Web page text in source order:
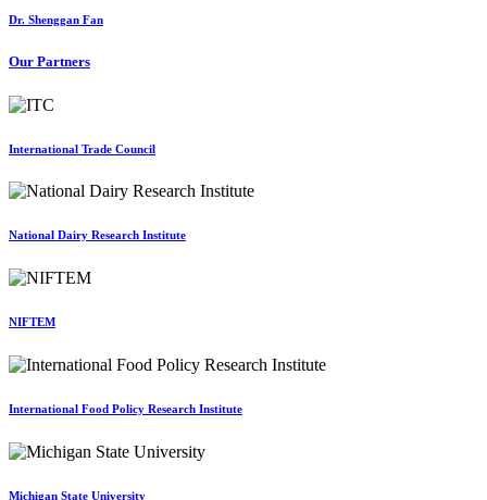
Dr. Shenggan Fan
Our Partners
International Trade Council
National Dairy Research Institute
NIFTEM
International Food Policy Research Institute
Michigan State University